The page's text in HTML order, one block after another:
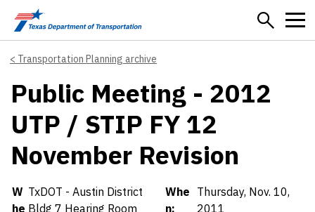
Skip to main content
Transportation Planning archive
Public Meeting - 2012
UTP / STIP FY 12
November Revision
Details
W
he
TxDOT - Austin District
Bldg 7 Hearing Room
Whe
n:
Thursday, Nov. 10,
2011